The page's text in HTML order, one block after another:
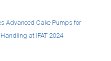
Advanced Cake Pumps for
at IFAT 2024